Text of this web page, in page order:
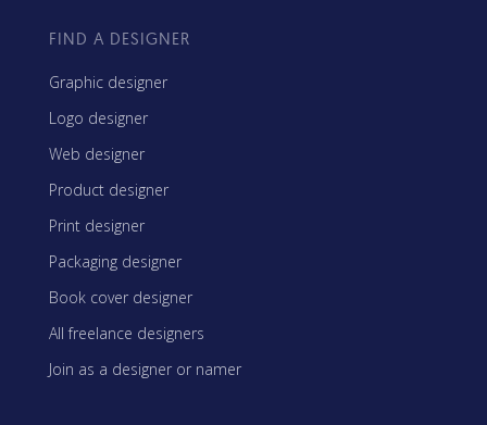
FIND A DESIGNER
Graphic designer
Logo designer
Web designer
Product designer
Print designer
Packaging designer
Book cover designer
All freelance designers
Join as a designer or namer